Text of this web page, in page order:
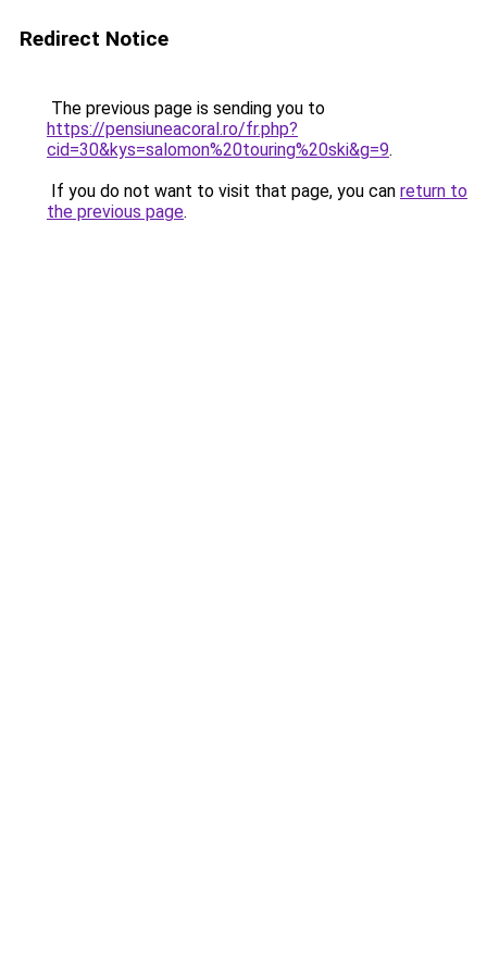
Redirect Notice
The previous page is sending you to
https://pensiuneacoral.ro/fr.php?
cid=30&kys=salomon%20touring%20ski&g=9.
If you do not want to visit that page, you can return to
the previous page.